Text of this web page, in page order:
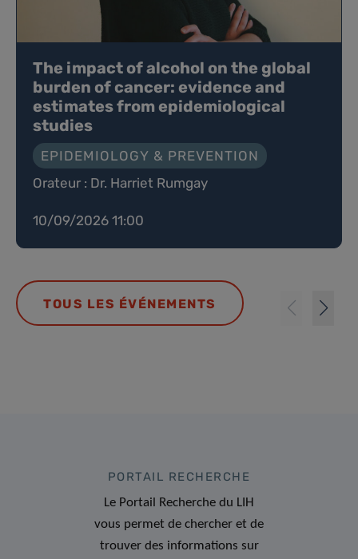
The impact of alcohol on the global
burden of cancer: evidence and
estimates from epidemiological
studies
EPIDEMIOLOGY & PREVENTION
Orateur : Dr. Harriet Rumgay
10/09/2026 11:00
TOUS LES ÉVÉNEMENTS
PORTAIL RECHERCHE
Le Portail Recherche du LIH
vous permet de chercher et de
trouver des informations sur